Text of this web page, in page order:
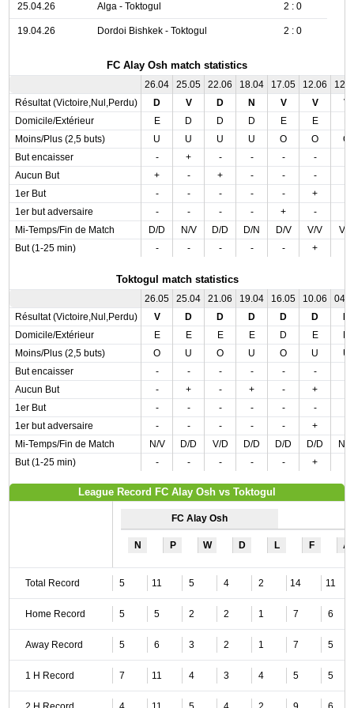
25.04.26 Alga - Toktogul 2 : 0
19.04.26 Dordoi Bishkek - Toktogul 2 : 0
FC Alay Osh match statistics
26.04 25.05 22.06 18.04 17.05 12.06
Résultat (Victoire,Nul,Perdu)
D V D N V V
V
Domicile/Extérieur
E D D D E E
Moins/Plus (2,5 buts)
U U U U O O
O
But encaisser
- + - - - -
Aucun But
+ - + - - -
1er But
- - - - - +
1er but adversaire
- - - - + -
Mi-Temps/Fin de Match
D/D N/V D/D D/N D/V V/V
V/V
But (1-25 min)
- - - - - +
Toktogul match statistics
26.05 25.04 21.06 19.04 16.05 10.06
Résultat (Victoire,Nul,Perdu)
V D D D D D
Domicile/Extérieur
E E E E D E
Moins/Plus (2,5 buts)
O U O U O U
U
But encaisser
- - - - - -
Aucun But
- + - + - +
1er But
- - - - - -
1er but adversaire
- - - - - +
Mi-Temps/Fin de Match
N/V D/D V/D D/D D/D D/D
N/
But (1-25 min)
- - - - - +
League Record FC Alay Osh vs Toktogul
FC Alay Osh
N P W D L F A
Total Record 5 11 5 4 2 14 11
Home Record 5 5 2 2 1 7 6
Away Record 5 6 3 2 1 7 5
1 H Record 7 11 4 3 4 5 5